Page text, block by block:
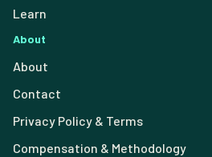
Learn
About
About
Contact
Privacy Policy & Terms
Compensation & Methodology